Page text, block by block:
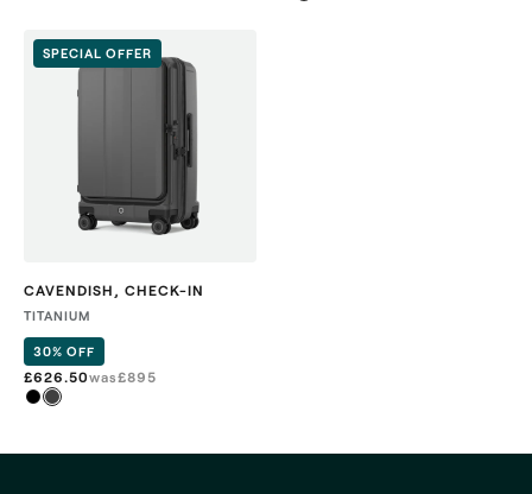
SPECIAL OFFER
CAVENDISH , CHECK-IN
TITANIUM
30% OFF
£626.50was£895